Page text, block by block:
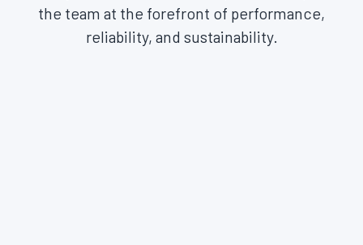
the team at the forefront of performance,
reliability, and sustainability.